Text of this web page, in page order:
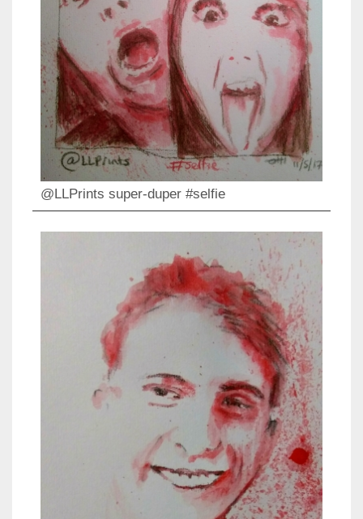
@LLPrints super-duper #selfie